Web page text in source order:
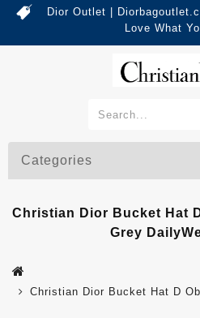
Dior Outlet |
Love What
Categories
Christian Dior Bucket Hat
Grey
Christian Dior Bucket Hat D